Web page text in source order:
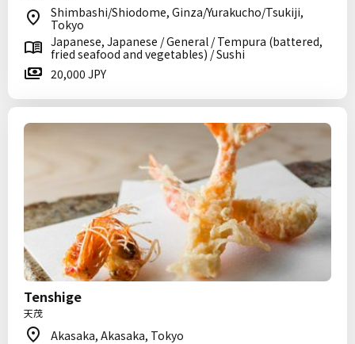
Shimbashi/Shiodome, Ginza/Yurakucho/Tsukiji,
Tokyo
Japanese, Japanese / General / Tempura (battered,
fried seafood and vegetables) / Sushi
20,000 JPY
Tenshige
天茂
Akasaka, Akasaka, Tokyo